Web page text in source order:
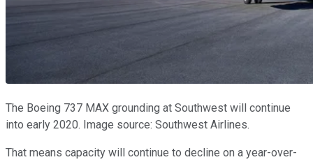
The Boeing 737 MAX grounding at Southwest will continue
into early 2020. Image source: Southwest Airlines.
That means capacity will continue to decline on a year-over-